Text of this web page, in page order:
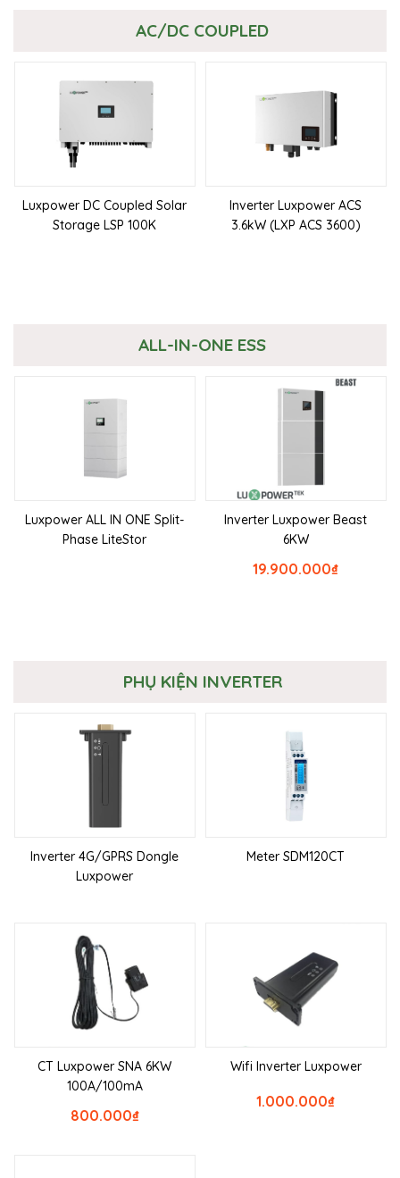
AC/DC COUPLED
Luxpower DC Coupled Solar
Storage LSP 100K
Inverter Luxpower ACS
3.6kW (LXP ACS 3600)
ALL-IN-ONE ESS
Luxpower ALL IN ONE Split-
Phase LiteStor
Inverter Luxpower Beast
6KW
₫
19.900.000
PHỤ KIỆN INVERTER
Inverter 4G/GPRS Dongle
Luxpower
Meter SDM120CT
CT Luxpower SNA 6KW
100A/100mA
₫
800.000
Wifi Inverter Luxpower
₫
1.000.000